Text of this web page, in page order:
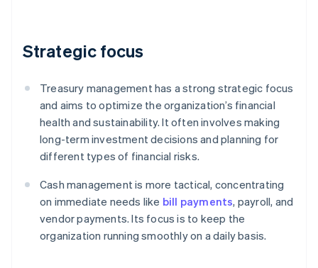
Strategic focus
Treasury management has a strong strategic focus
and aims to optimize the organization’s financial
health and sustainability. It often involves making
long-term investment decisions and planning for
different types of financial risks.
Cash management is more tactical, concentrating
on immediate needs like bill payments, payroll, and
vendor payments. Its focus is to keep the
organization running smoothly on a daily basis.